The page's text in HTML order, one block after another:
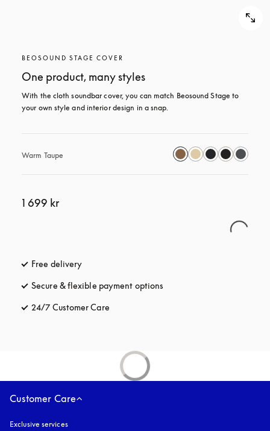
BEOSOUND STAGE COVER
One product, many styles
With the cloth soundbar cover, you can match Beosound Stage to
your own style and interior design in a snap.
Warm Taupe
1 699 kr
Free delivery
Secure & flexible payment options
24/7 Customer Care
Customer Care
Exclusive services